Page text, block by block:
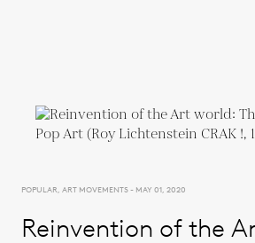
POPULAR, ART MOVEMENTS - MAY 01, 2020
Reinvention of the